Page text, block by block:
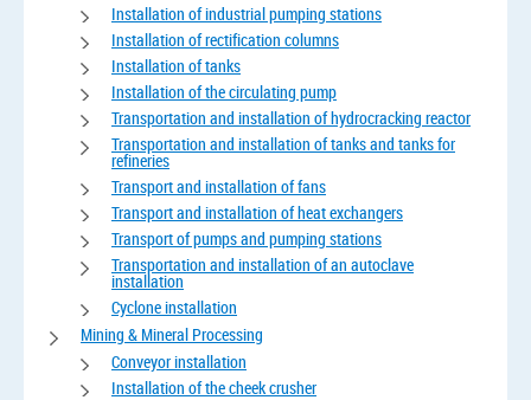
Installation of industrial pumping stations
Installation of rectification columns
Installation of tanks
Installation of the circulating pump
Transportation and installation of hydrocracking reactor
Transportation and installation of tanks and tanks for
refineries
Transport and installation of fans
Transport and installation of heat exchangers
Transport of pumps and pumping stations
Transportation and installation of an autoclave
installation
Cyclone installation
Mining & Mineral Processing
Conveyor installation
Installation of the cheek crusher